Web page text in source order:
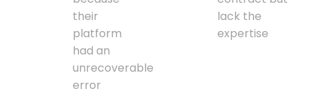
their
platform
had an
unrecoverable
error
lack the
expertise